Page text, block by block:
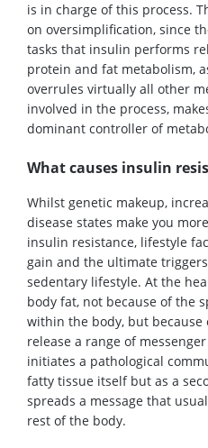
is in charge of this process.
on oversimplification, since
tasks that insulin performs
protein and fat metabolism,
overrules virtually all other
involved in the process,
dominant controller of
What causes insulin
Whilst genetic makeup,
disease states make you
insulin resistance, lifestyle
gain and the ultimate
sedentary lifestyle. At the
body fat, not because of the
within the body, but because
release a range of
initiates a pathological
fatty tissue itself but as a
spreads a message that
rest of the body.